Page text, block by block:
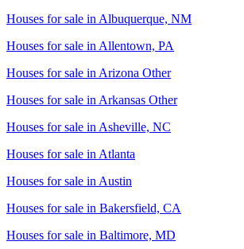
Houses for sale in Albuquerque, NM
Houses for sale in Allentown, PA
Houses for sale in Arizona Other
Houses for sale in Arkansas Other
Houses for sale in Asheville, NC
Houses for sale in Atlanta
Houses for sale in Austin
Houses for sale in Bakersfield, CA
Houses for sale in Baltimore, MD